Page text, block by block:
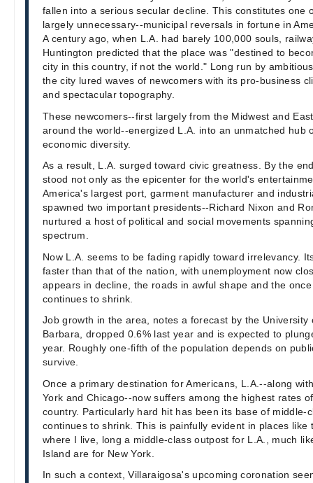
fallen into a serious secular decline. This constitutes one
largely unnecessary--municipal reversals in fortune in
A century ago, when L.A. had barely 100,000 souls,
Huntington predicted that the place was "destined to
city in this country, if not the world." Long run by
the city lured waves of newcomers with its pro-business
and spectacular topography.
These newcomers--first largely from the Midwest and
around the world--energized L.A. into an unmatched hub
economic diversity.
As a result, L.A. surged toward civic greatness. By the
stood not only as the epicenter for the world's
America's largest port, garment manufacturer and
spawned two important presidents--Richard Nixon and
nurtured a host of political and social movements
spectrum.
Now L.A. seems to be fading rapidly toward irrelevancy.
faster than that of the nation, with unemployment now
appears in decline, the roads in awful shape and the
continues to shrink.
Job growth in the area, notes a forecast by the University
Barbara, dropped 0.6% last year and is expected to
year. Roughly one-fifth of the population depends on
survive.
Once a primary destination for Americans, L.A.--along
York and Chicago--now suffers among the highest rates
country. Particularly hard hit has been its base of middle-
continues to shrink. This is painfully evident in places like
where I live, long a middle-class outpost for L.A., much
Island are for New York.
In such a context, Villaraigosa's upcoming coronation